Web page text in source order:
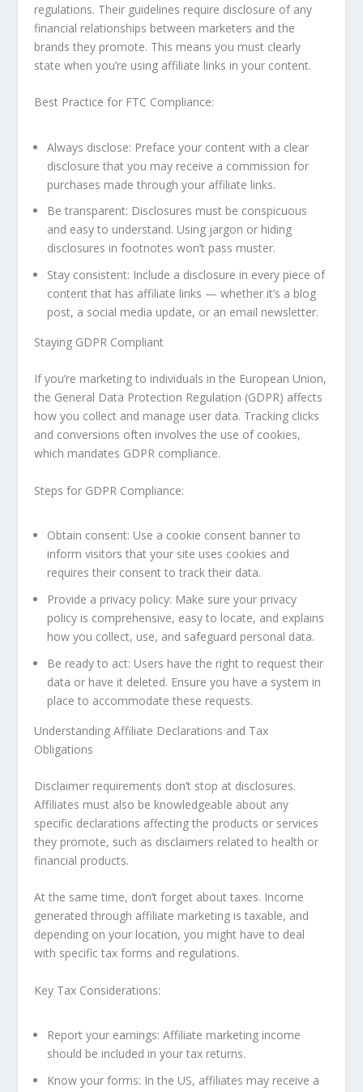
regulations. Their guidelines require disclosure of any
financial relationships between marketers and the
brands they promote. This means you must clearly
state when you’re using affiliate links in your content.
Best Practice for FTC Compliance:
Always disclose: Preface your content with a clear
disclosure that you may receive a commission for
purchases made through your affiliate links.
Be transparent: Disclosures must be conspicuous
and easy to understand. Using jargon or hiding
disclosures in footnotes won’t pass muster.
Stay consistent: Include a disclosure in every piece of
content that has affiliate links — whether it’s a blog
post, a social media update, or an email newsletter.
Staying GDPR Compliant
If you’re marketing to individuals in the European Union,
the General Data Protection Regulation (GDPR) affects
how you collect and manage user data. Tracking clicks
and conversions often involves the use of cookies,
which mandates GDPR compliance.
Steps for GDPR Compliance:
Obtain consent: Use a cookie consent banner to
inform visitors that your site uses cookies and
requires their consent to track their data.
Provide a privacy policy: Make sure your privacy
policy is comprehensive, easy to locate, and explains
how you collect, use, and safeguard personal data.
Be ready to act: Users have the right to request their
data or have it deleted. Ensure you have a system in
place to accommodate these requests.
Understanding Affiliate Declarations and Tax
Obligations
Disclaimer requirements don’t stop at disclosures.
Affiliates must also be knowledgeable about any
specific declarations affecting the products or services
they promote, such as disclaimers related to health or
financial products.
At the same time, don’t forget about taxes. Income
generated through affiliate marketing is taxable, and
depending on your location, you might have to deal
with specific tax forms and regulations.
Key Tax Considerations:
Report your earnings: Affiliate marketing income
should be included in your tax returns.
Know your forms: In the US, affiliates may receive a